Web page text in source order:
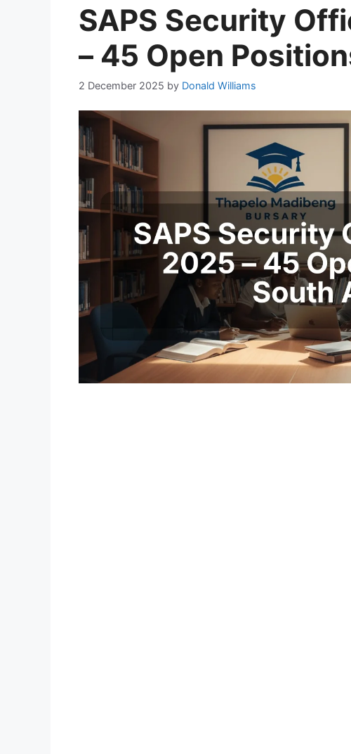
SAPS Security
– 45 Open
2 December 2025 by Donald Williams